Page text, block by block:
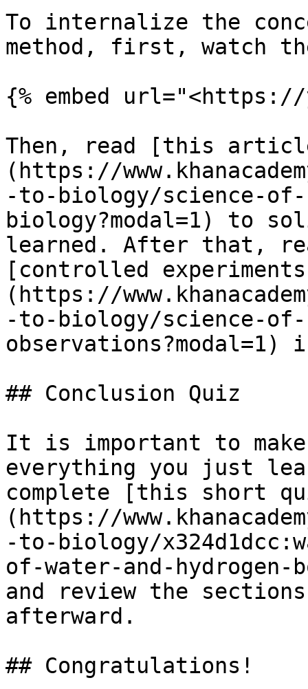
To internalize the
method, first, watch
{% embed url="<https://
Then, read [this
(https://
-to-biology/science-
biology?modal=1) to
learned. After that,
[controlled
(https://
-to-biology/science-of-
## Conclusion Quiz
It is important to make
everything you just
complete [this short
(https://
-to-biology/
of-water-and-hydrogen-
and review the
afterward.
## Congratulations!